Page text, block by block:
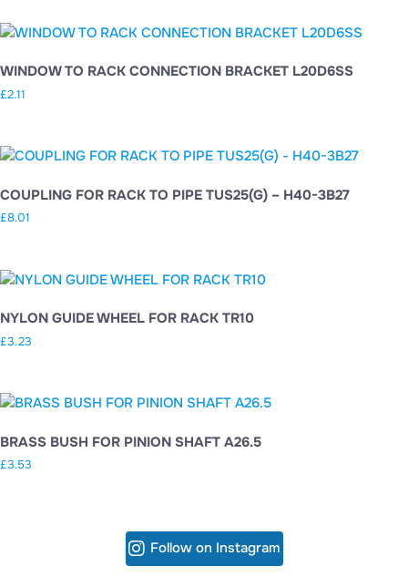
WINDOW TO RACK CONNECTION BRACKET L20D6SS
£2.11
COUPLING FOR RACK TO PIPE TUS25(G) – H40-3B27
£8.01
NYLON GUIDE WHEEL FOR RACK TR10
£3.23
BRASS BUSH FOR PINION SHAFT A26.5
£3.53
Follow on Instagram